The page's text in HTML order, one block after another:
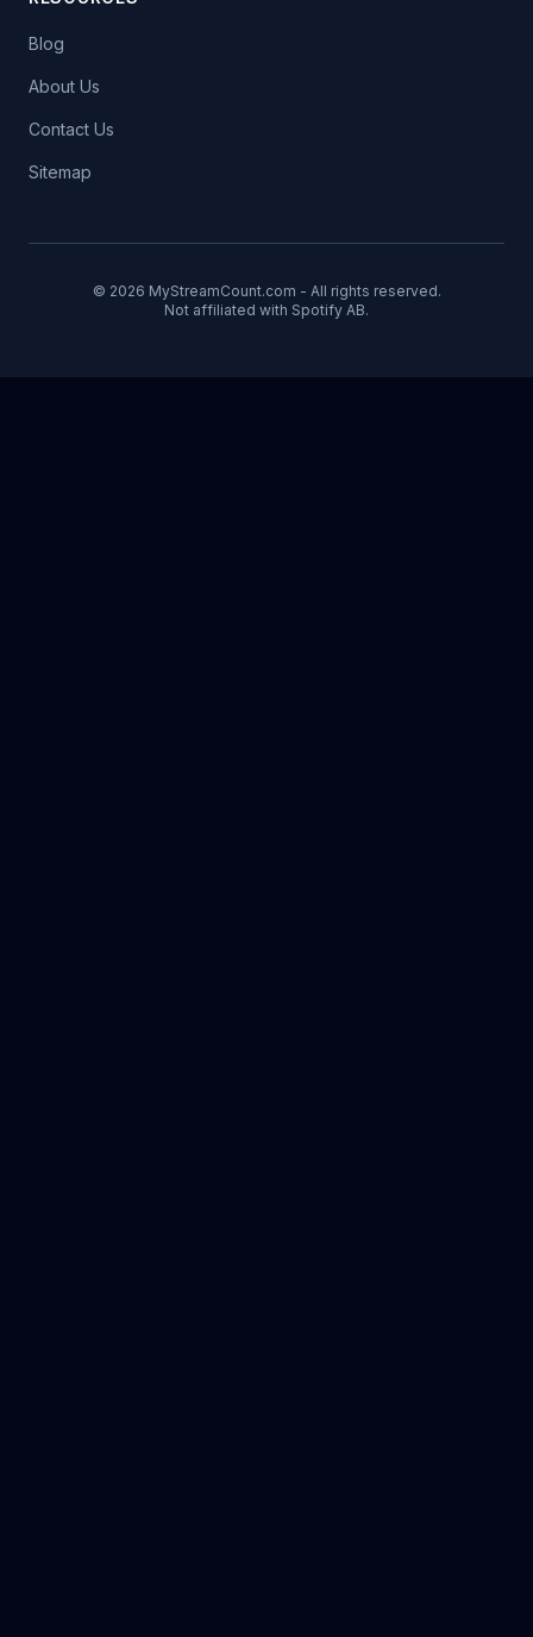
Blog
About Us
Contact Us
Sitemap
© 2026 MyStreamCount.com - All rights reserved.
Not affiliated with Spotify AB.